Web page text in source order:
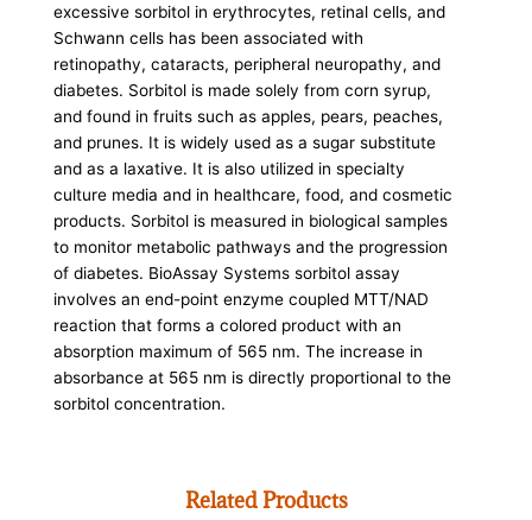
excessive sorbitol in erythrocytes, retinal cells, and
Schwann cells has been associated with
retinopathy, cataracts, peripheral neuropathy, and
diabetes. Sorbitol is made solely from corn syrup,
and found in fruits such as apples, pears, peaches,
and prunes. It is widely used as a sugar substitute
and as a laxative. It is also utilized in specialty
culture media and in healthcare, food, and cosmetic
products. Sorbitol is measured in biological samples
to monitor metabolic pathways and the progression
of diabetes. BioAssay Systems sorbitol assay
involves an end-point enzyme coupled MTT/NAD
reaction that forms a colored product with an
absorption maximum of 565 nm. The increase in
absorbance at 565 nm is directly proportional to the
sorbitol concentration.
Related Products